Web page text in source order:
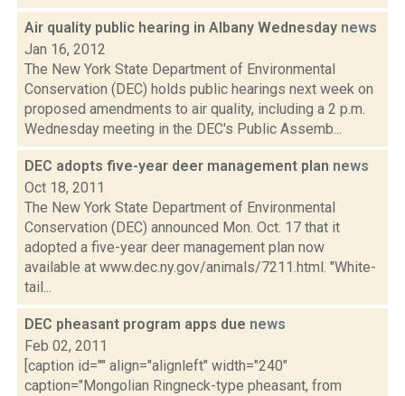
Air quality public hearing in Albany Wednesday news
Jan 16, 2012
The New York State Department of Environmental
Conservation (DEC) holds public hearings next week on
proposed amendments to air quality, including a 2 p.m.
Wednesday meeting in the DEC's Public Assemb...
DEC adopts five-year deer management plan news
Oct 18, 2011
The New York State Department of Environmental
Conservation (DEC) announced Mon. Oct. 17 that it
adopted a five-year deer management plan now
available at www.dec.ny.gov/animals/7211.html. "White-
tail...
DEC pheasant program apps due news
Feb 02, 2011
[caption id="" align="alignleft" width="240"
caption="Mongolian Ringneck-type pheasant, from